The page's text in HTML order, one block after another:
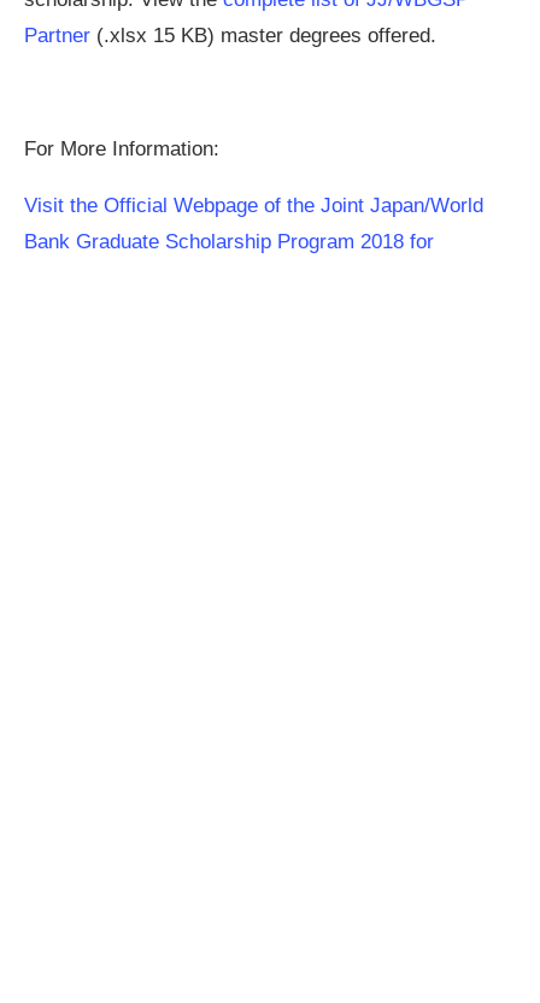
Partner (.xlsx 15 KB) master degrees offered.
For More Information:
Visit the Official Webpage of the Joint Japan/World
Bank Graduate Scholarship Program 2018 for